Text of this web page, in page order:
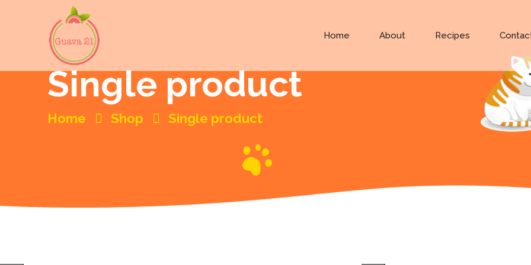
Home About Recipes
Single product
Home Shop Single product